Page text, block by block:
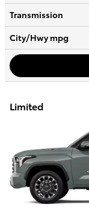
Transmission
City/Hwympg
Limited